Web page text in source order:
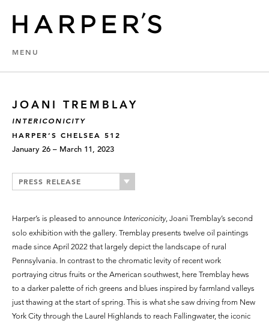
MENU
JOANI TREMBLAY
INTERICONICITY
HARPER’S CHELSEA 512
January 26 – March 11, 2023
PRESS RELEASE
Harper’s is pleased to announce Intericonicity, Joani Tremblay’s second
solo exhibition with the gallery. Tremblay presents twelve oil paintings
made since April 2022 that largely depict the landscape of rural
Pennsylvania. In contrast to the chromatic levity of recent work
portraying citrus fruits or the American southwest, here Tremblay hews
to a darker palette of rich greens and blues inspired by farmland valleys
just thawing at the start of spring. This is what she saw driving from New
York City through the Laurel Highlands to reach Fallingwater, the iconic